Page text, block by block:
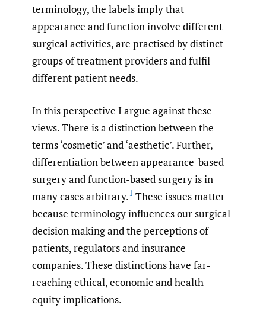
terminology, the labels imply that
appearance and function involve different
surgical activities, are practised by distinct
groups of treatment providers and fulfil
different patient needs.
In this perspective I argue against these
views. There is a distinction between the
terms ‘cosmetic’ and ‘aesthetic’. Further,
differentiation between appearance-based
surgery and function-based surgery is in
many cases arbitrary.1 These issues matter
because terminology influences our surgical
decision making and the perceptions of
patients, regulators and insurance
companies. These distinctions have far-
reaching ethical, economic and health
equity implications.